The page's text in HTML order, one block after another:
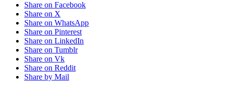
Share on Facebook
Share on X
Share on WhatsApp
Share on Pinterest
Share on LinkedIn
Share on Tumblr
Share on Vk
Share on Reddit
Share by Mail